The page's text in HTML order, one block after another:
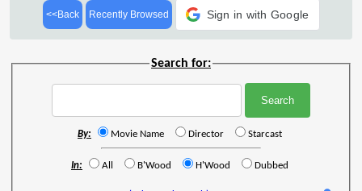
<<Back Recently Browsed Sign in with Google
Search for:
By: Movie Name Director Starcast
In: All B'Wood H'Wood Dubbed